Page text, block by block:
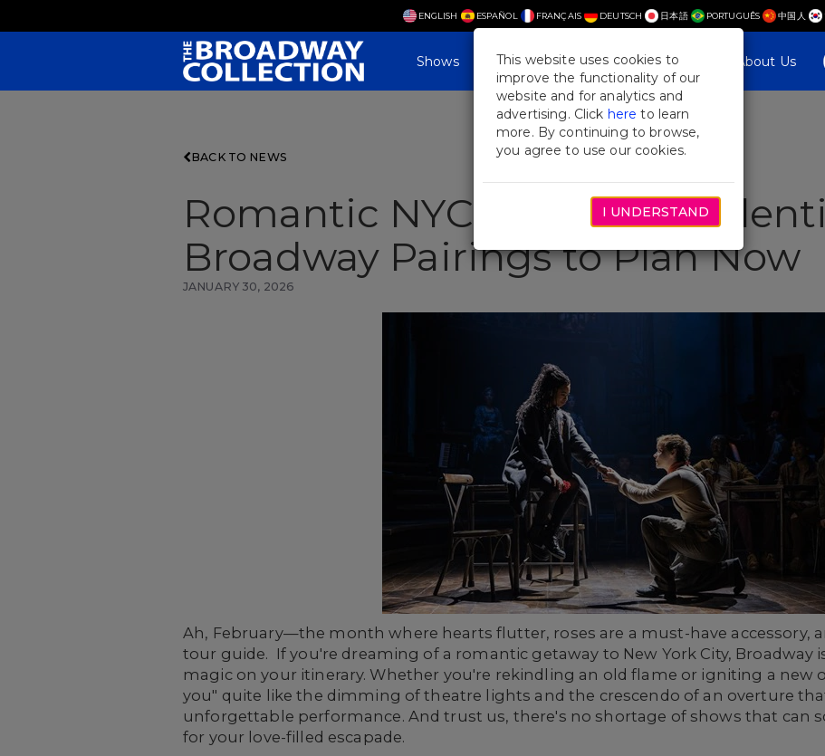
ENGLISH ESPAÑOL FRANÇAIS DEUTSCH 日本語 PORTUGUÊS 中国人
Shows Plan Your Visit Blog & Features About Us
BACK TO NEWS
Romantic NYC Getaways:
Broadway Pairings to Plan Now
JANUARY 30, 2026
Ah, February—the month where hearts flutter, roses are a must-have accessory,
tour guide. If you're dreaming of a romantic getaway to New York City, Broadway
magic on your itinerary. Whether you're rekindling an old flame or igniting a new
you" quite like the dimming of theatre lights and the crescendo of an overture
unforgettable performance. And trust us, there's no shortage of shows that can
for your love-filled escapade.
This website uses cookies to
improve the functionality of our
website and for analytics and
advertising. Click here to learn
more. By continuing to browse,
you agree to use our cookies.
I UNDERSTAND